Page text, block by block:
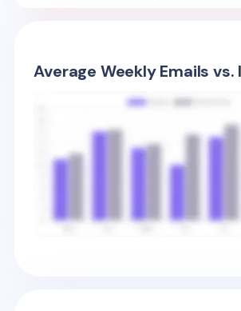
Average Weekly Emails